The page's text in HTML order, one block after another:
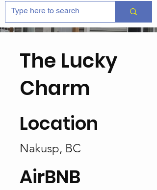
The Lucky
Charm
Location
Nakusp, BC
AirBNB